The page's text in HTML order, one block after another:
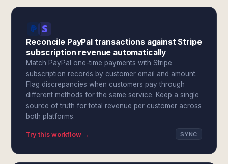
Reconcile PayPal transactions against Stripe
subscription revenue automatically
Match PayPal one-time payments with Stripe
subscription records by customer email and amount.
Flag discrepancies when customers pay through
different methods for the same service. Keep a single
source of truth for total revenue per customer across
both platforms.
Try this workflow → SYNC